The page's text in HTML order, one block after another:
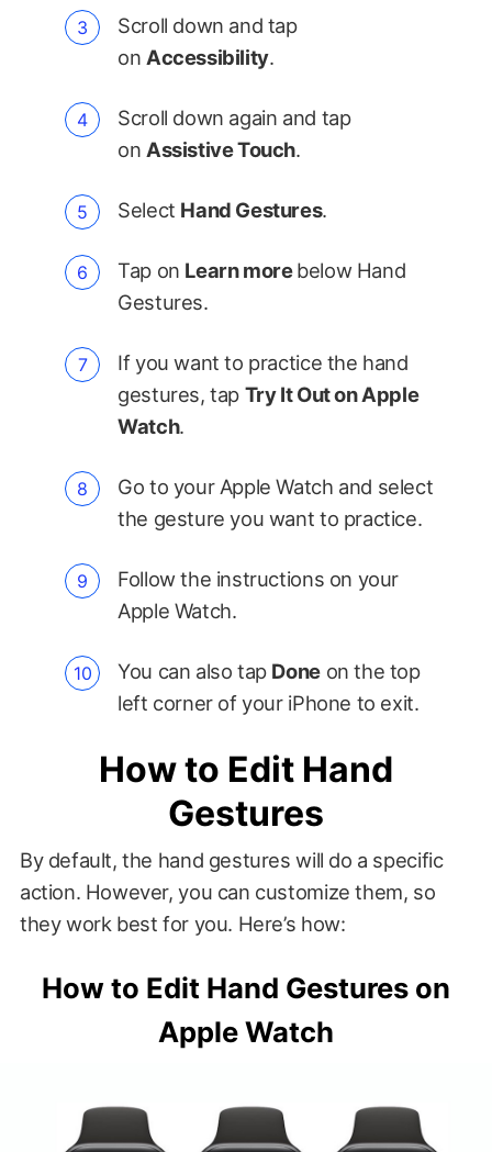
Scroll down and tap
on Accessibility.
Scroll down again and tap
on Assistive Touch.
Select Hand Gestures.
Tap on Learn morebelow Hand
Gestures.
If you want to practice the hand
gestures, tap Try It Out on Apple
Watch.
Go to your Apple Watch and select
the gesture you want to practice.
Follow the instructions on your
Apple Watch.
You can also tap Doneon the top
left corner of your iPhone to exit.
How to Edit Hand
Gestures
By default, the hand gestures will do a specific
action. However, you can customize them, so
they work best for you. Here’s how:
How to Edit Hand Gestures on
Apple Watch